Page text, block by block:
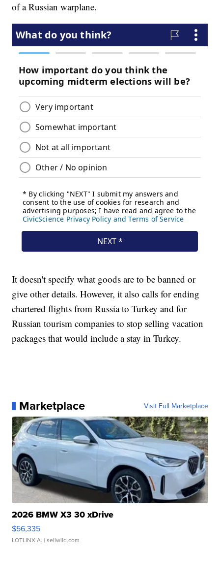
of a Russian warplane.
It doesn't specify what goods are to be banned or
give other details. However, it also calls for ending
chartered flights from Russia to Turkey and for
Russian tourism companies to stop selling vacation
packages that would include a stay in Turkey.
Marketplace Visit Full Marketplace
2026 BMW X3 30 xDrive
$56,335
LOTLINX A. | sellwild.com